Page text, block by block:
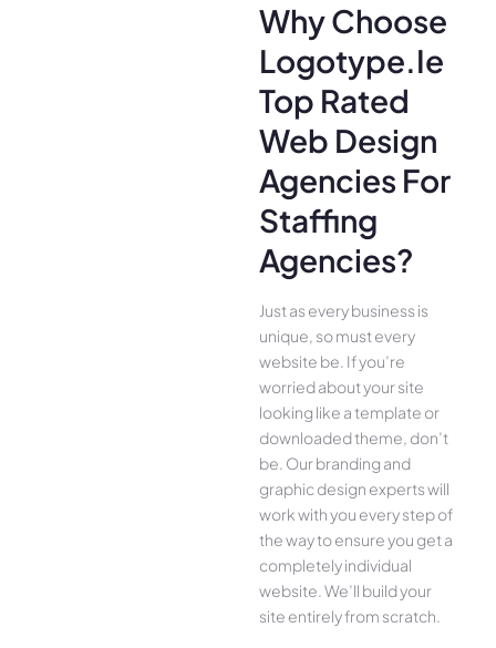
Why Choose
Logotype.ie
Top Rated
Web Design
Agencies For
Staffing
Agencies?
Just as every business is
unique, so must every
website be. If you’re
worried about your site
looking like a template or
downloaded theme, don’t
be. Our branding and
graphic design experts will
work with you every step of
the way to ensure you get a
completely individual
website. We’ll build your
site entirely from scratch.